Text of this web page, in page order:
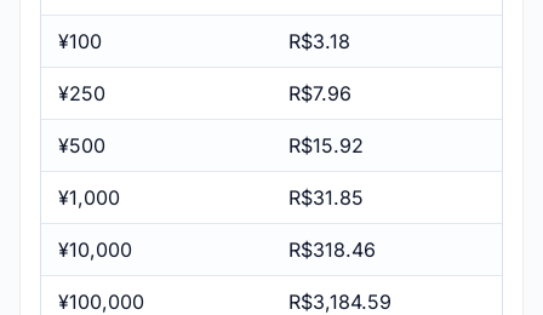
¥100 R$3.18
¥250 R$7.96
¥500 R$15.92
¥1,000 R$31.85
¥10,000 R$318.46
¥100,000 R$3,184.59